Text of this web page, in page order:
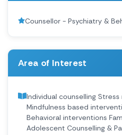
Counsellor - Psychiatry &
Area of Interest
Individual counselling
Mindfulness based
Behavioral interventions
Adolescent Counselling &